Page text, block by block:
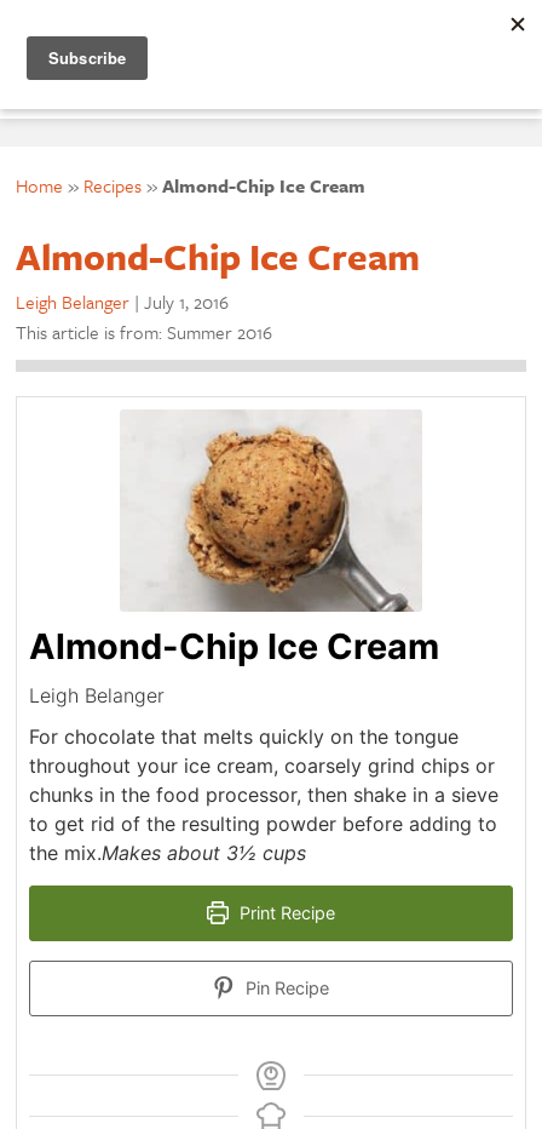
Home » Recipes»Almond-Chip Ice Cream
Almond-Chip Ice Cream
Leigh Belanger |July 1, 2016
This article is from: Summer 2016
Almond-Chip Ice Cream
Leigh Belanger
For chocolate that melts quickly on the tongue
throughout your ice cream, coarsely grind chips or
chunks in the food processor, then shake in a sieve
to get rid of the resulting powder before adding to
the mix.Makes about 3½ cups
Print Recipe
Pin Recipe